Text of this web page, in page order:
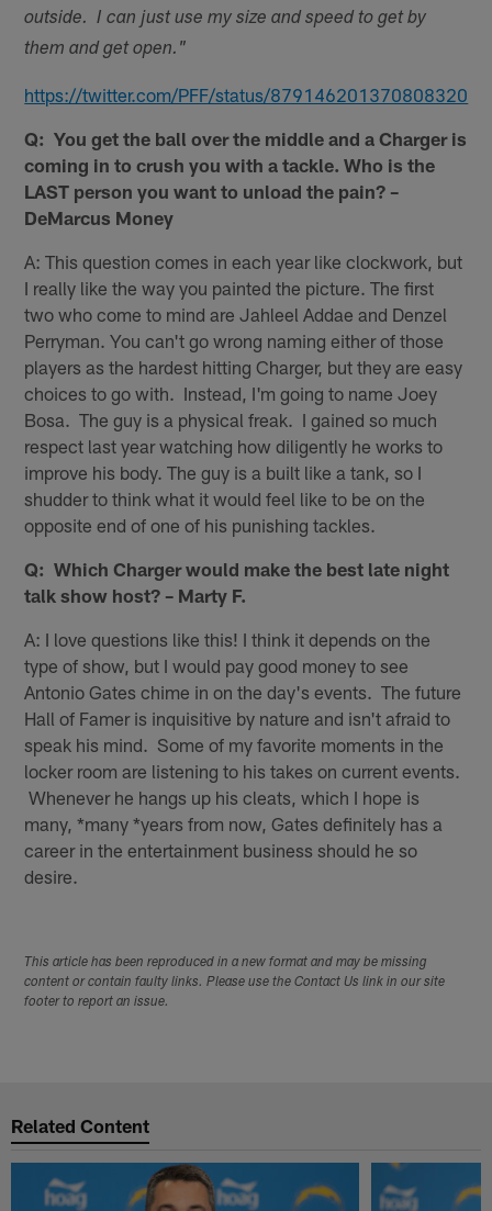
outside. I can just use my size and speed to get by
them and get open."
https://twitter.com/PFF/status/879146201370808320
Q: You get the ball over the middle and a Charger is
coming in to crush you with a tackle. Who is the
LAST person you want to unload the pain? –
DeMarcus Money
A: This question comes in each year like clockwork, but
I really like the way you painted the picture. The first
two who come to mind are Jahleel Addae and Denzel
Perryman. You can't go wrong naming either of those
players as the hardest hitting Charger, but they are easy
choices to go with. Instead, I'm going to name Joey
Bosa. The guy is a physical freak. I gained so much
respect last year watching how diligently he works to
improve his body. The guy is a built like a tank, so I
shudder to think what it would feel like to be on the
opposite end of one of his punishing tackles.
Q: Which Charger would make the best late night
talk show host? – Marty F.
A: I love questions like this! I think it depends on the
type of show, but I would pay good money to see
Antonio Gates chime in on the day's events. The future
Hall of Famer is inquisitive by nature and isn't afraid to
speak his mind. Some of my favorite moments in the
locker room are listening to his takes on current events.
Whenever he hangs up his cleats, which I hope is
many, *many *years from now, Gates definitely has a
career in the entertainment business should he so
desire.
This article has been reproduced in a new format and may be missing
content or contain faulty links. Please use the Contact Us link in our site
footer to report an issue.
Related Content